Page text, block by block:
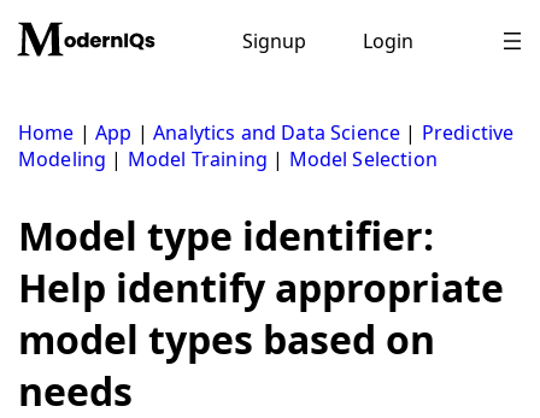
content
Signup Login
Home |App |Analytics and Data Science | Predictive
Modeling | Model Training | Model Selection
Model type identifier:
Help identify appropriate
model types based on
needs